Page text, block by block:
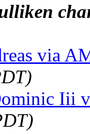
via
Iii